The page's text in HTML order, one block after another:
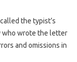
the typist’s
who wrote the letter
and omissions in